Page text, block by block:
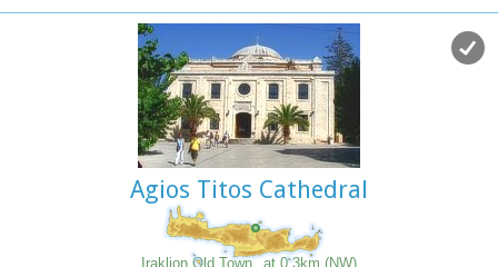
was the Venetian name of Crete and its capital - Iraklion - as
well) needs for water. For this purpose an aqueduct was
constructed to bring the water from the sacred mountain
Agios Titos Cathedral
Iraklion Old Town at 0.3km (NW)